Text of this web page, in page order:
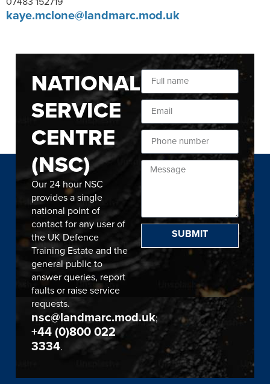
kaye.mclone@landmarc.mod.uk
NATIONAL
SERVICE
CENTRE
(NSC)
Our 24 hour NSC
provides a single
national point of
contact for any user of
the UK Defence
Training Estate and the
general public to
answer queries, report
faults or raise service
requests.
nsc@landmarc.mod.uk;
+44 (0)800 022
3334.
SUBMIT